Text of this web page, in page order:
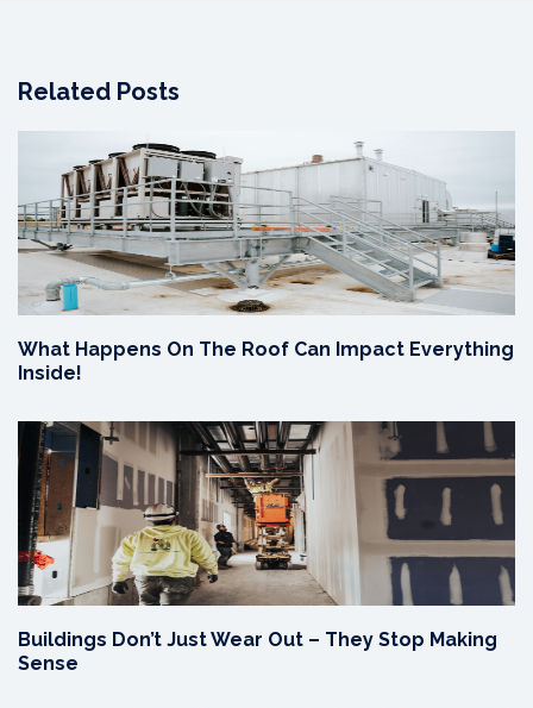
Related Posts
What Happens On The Roof Can Impact Everything
Inside!
Buildings Don’t Just Wear Out – They Stop Making
Sense